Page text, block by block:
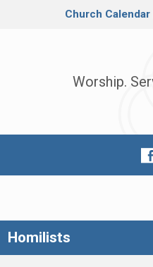
Church Calendar
Worship.
Homilists